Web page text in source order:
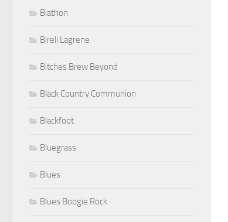
Biathon
Bireli Lagrene
Bitches Brew Beyond
Black Country Communion
Blackfoot
Bluegrass
Blues
Blues Boogie Rock